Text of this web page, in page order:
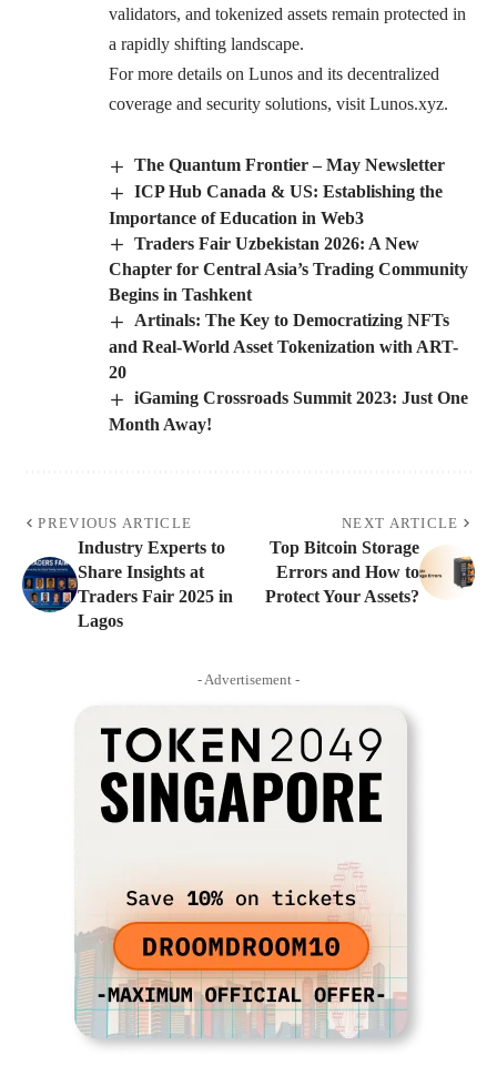
validators, and tokenized assets remain protected in
a rapidly shifting landscape.
For more details on Lunos and its decentralized
coverage and security solutions, visit Lunos.xyz.
The Quantum Frontier – May Newsletter
ICP Hub Canada & US: Establishing the
Importance of Education in Web3
Traders Fair Uzbekistan 2026: A New
Chapter for Central Asia’s Trading Community
Begins in Tashkent
Artinals: The Key to Democratizing NFTs
and Real-World Asset Tokenization with ART-
20
iGaming Crossroads Summit 2023: Just One
Month Away!
PREVIOUS ARTICLE
Industry Experts to
Share Insights at
Traders Fair 2025 in
Lagos
NEXT ARTICLE
Top Bitcoin Storage
Errors and How to
Protect Your Assets?
- Advertisement -